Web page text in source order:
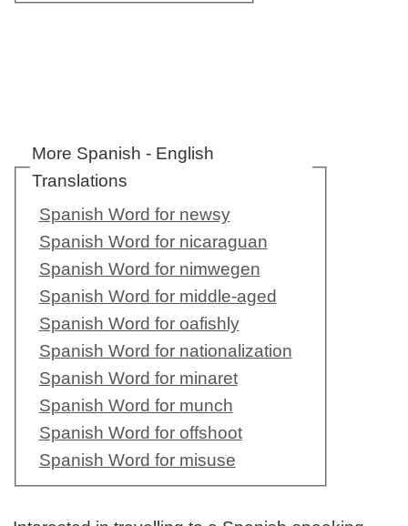
More Spanish - English
Translations
Spanish Word for newsy
Spanish Word for nicaraguan
Spanish Word for nimwegen
Spanish Word for middle-aged
Spanish Word for oafishly
Spanish Word for nationalization
Spanish Word for minaret
Spanish Word for munch
Spanish Word for offshoot
Spanish Word for misuse